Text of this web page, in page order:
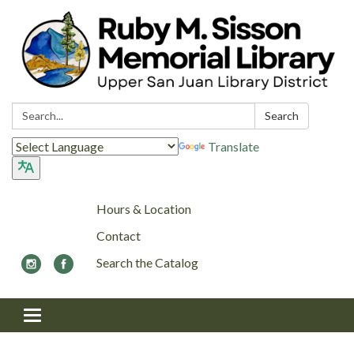
Search: Search
Translate
Hours & Location
Contact
Search the Catalog
Toggle navigation